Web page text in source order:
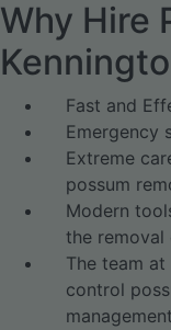
Why Hire
Fast and
Emergency
Extreme
possum
Modern
the removal
The team
control